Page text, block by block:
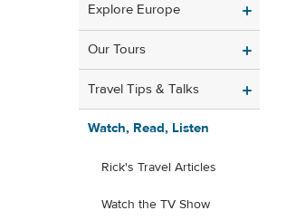
Explore Europe
Our Tours
Travel Tips & Talks
Watch, Read, Listen
Rick's Travel Articles
Watch the TV Show